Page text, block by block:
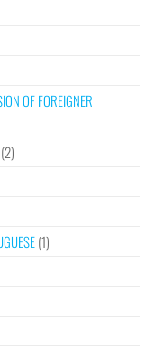
OF FOREIGNER
(2)
(1)